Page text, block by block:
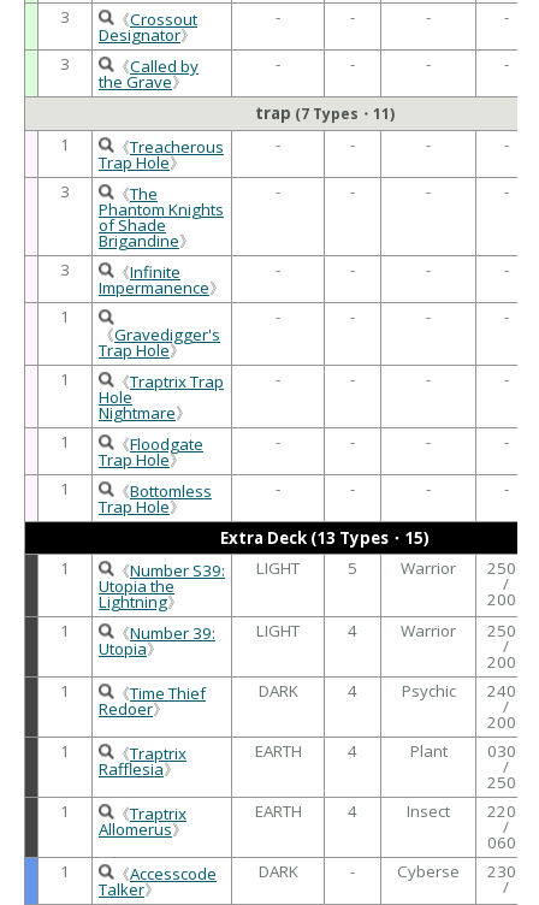
3 《Crossout
Designator》
- - - -
3 《Called by
the Grave》
- - - -
trap (7 Types・11)
1 《Treacherous
Trap Hole》
- - - -
3 《The
Phantom Knights
of Shade
Brigandine》
- - - -
3 《Infinite
Impermanence》
- - - -
1
《Gravedigger's
Trap Hole》
- - - -
1 《Traptrix Trap
Hole
Nightmare》
- - - -
1 《Floodgate
Trap Hole》
- - - -
1 《Bottomless
Trap Hole》
- - - -
Extra Deck (13 Types・15)
1
《Number S39:
Utopia the
Lightning》
LIGHT 5 Warrior 2500
/
2000
1
《Number 39:
Utopia》
LIGHT 4 Warrior 2500
/
2000
1
《Time Thief
Redoer》
DARK 4 Psychic 2400
/
2000
1
《Traptrix
Rafflesia》
EARTH 4 Plant 0300
/
2500
1
《Traptrix
Allomerus》
EARTH 4 Insect 2200
/
0600
1
《Accesscode
Talker》
DARK - Cyberse 2300
/